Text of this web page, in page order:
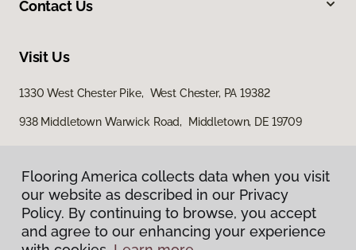
Contact Us
Visit Us
1330 West Chester Pike, West Chester, PA 19382
938 Middletown Warwick Road, Middletown, DE 19709
Flooring America collects data when you visit
our website as described in our Privacy
Policy. By continuing to browse, you accept
and agree to our enhancing your experience